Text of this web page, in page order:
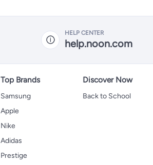
HELP CENTER
help.noon.com
Top Brands
Samsung
Apple
Nike
Adidas
Prestige
Discover Now
Back to School